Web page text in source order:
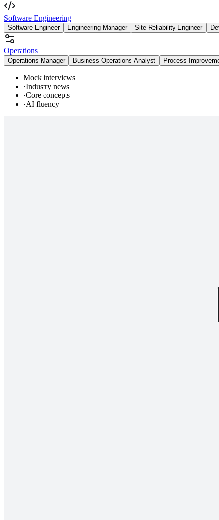
Software Engineering
Software Engineer Engineering Manager Site Reliability Engineer
Operations
Operations Manager Business Operations Analyst Process
Mock interviews
·Industry news
·Core concepts
·AI fluency